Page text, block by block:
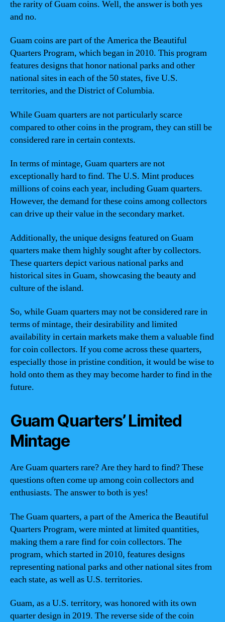
the rarity of Guam coins. Well, the answer is both yes
and no.
Guam coins are part of the America the Beautiful
Quarters Program, which began in 2010. This program
features designs that honor national parks and other
national sites in each of the 50 states, five U.S.
territories, and the District of Columbia.
While Guam quarters are not particularly scarce
compared to other coins in the program, they can still be
considered rare in certain contexts.
In terms of mintage, Guam quarters are not
exceptionally hard to find. The U.S. Mint produces
millions of coins each year, including Guam quarters.
However, the demand for these coins among collectors
can drive up their value in the secondary market.
Additionally, the unique designs featured on Guam
quarters make them highly sought after by collectors.
These quarters depict various national parks and
historical sites in Guam, showcasing the beauty and
culture of the island.
So, while Guam quarters may not be considered rare in
terms of mintage, their desirability and limited
availability in certain markets make them a valuable find
for coin collectors. If you come across these quarters,
especially those in pristine condition, it would be wise to
hold onto them as they may become harder to find in the
future.
Guam Quarters’ Limited
Mintage
Are Guam quarters rare? Are they hard to find? These
questions often come up among coin collectors and
enthusiasts. The answer to both is yes!
The Guam quarters, a part of the America the Beautiful
Quarters Program, were minted at limited quantities,
making them a rare find for coin collectors. The
program, which started in 2010, features designs
representing national parks and other national sites from
each state, as well as U.S. territories.
Guam, as a U.S. territory, was honored with its own
quarter design in 2019. The reverse side of the coin